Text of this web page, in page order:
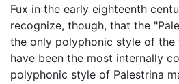
Fux in the early eighteenth
recognize, though, that the
the only polyphonic style of the
have been the most internally
polyphonic style of Palestrina